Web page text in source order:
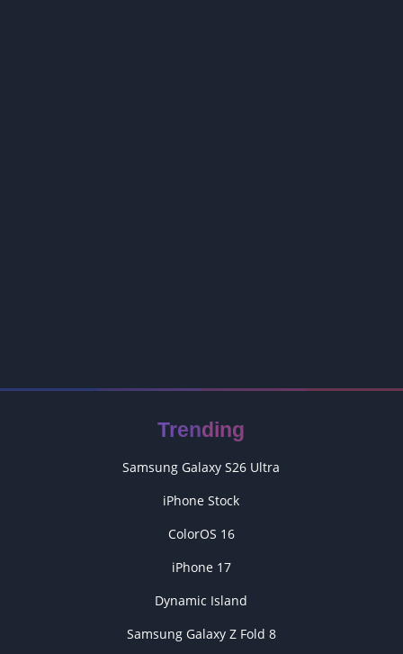
Trending
Samsung Galaxy S26 Ultra
iPhone Stock
ColorOS 16
iPhone 17
Dynamic Island
Samsung Galaxy Z Fold 8